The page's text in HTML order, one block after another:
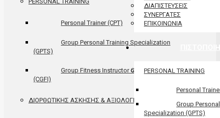
ΔΙΑΠΙΣΤΕΥΣΕΙΣ
ΣΥΝΕΡΓΑΤΕΣ
ΕΠΙΚΟΙΝΩΝΙΑ
PERSONAL TRAINING
Personal
Group
Specialization (GPTS)
Personal Trainer (CPT)
Group Personal Training Specialization
(GPTS)
Group Fitness Instructor Certification
(CGFI)
ΔΙΟΡΘΩΤΙΚΗΣ ΑΣΚΗΣΗΣ & ΑΞΙΟΛΟΓΗΣΗΣ